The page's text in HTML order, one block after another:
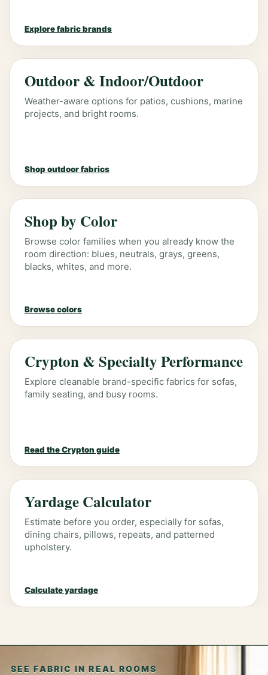
Explore fabric brands
Outdoor & Indoor/Outdoor
Weather-aware options for patios, cushions, marine
projects, and bright rooms.
Shop outdoor fabrics
Shop by Color
Browse color families when you already know the
room direction: blues, neutrals, grays, greens,
blacks, whites, and more.
Browse colors
Crypton & Specialty Performance
Explore cleanable brand-specific fabrics for sofas,
family seating, and busy rooms.
Read the Crypton guide
Yardage Calculator
Estimate before you order, especially for sofas,
dining chairs, pillows, repeats, and patterned
upholstery.
Calculate yardage
SEE FABRIC IN REAL ROOMS